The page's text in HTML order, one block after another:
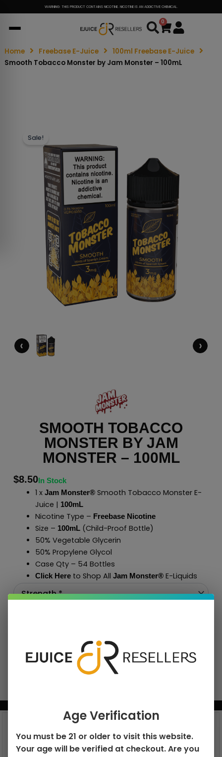
WARNING: THIS PRODUCT CONTAINS NICOTINE. NICOTINE IS AN ADDICTIVE CHEMICAL.
0
Cart
Home Freebase E-Juice
100ml Freebase E-Juice
Smooth Tobacco Monster by Jam Monster – 100mL
Sale!
‹ ›
SMOOTH TOBACCO
MONSTER BY JAM
MONSTER – 100ML
$8.50In Stock
1 x Jam Monster®Smooth Tobacco Monster E-
Juice | 100mL
Nicotine Type – Freebase Nicotine
Size – 100mL(Child-Proof Bottle)
50% Vegetable Glycerin
50% Propylene Glycol
Case Qty – 54 Bottles
Click Hereto Shop All Jam Monster®E-Liquids
Age Verification
You must be 21 or older to visit this website.
Your age will be verified at checkout. Are you